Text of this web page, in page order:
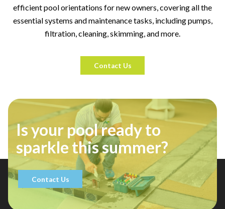
efficient pool orientations for new owners, covering all the
essential systems and maintenance tasks, including pumps,
filtration, cleaning, skimming, and more.
Contact Us
Is your pool ready to
sparkle this summer?
Contact Us